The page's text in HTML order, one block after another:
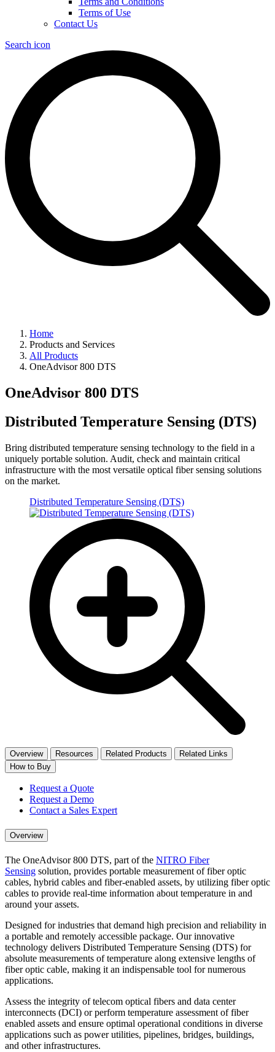
Terms of Use
Contact Us
Search icon
Home
Products and Services
All Products
OneAdvisor 800 DTS
OneAdvisor 800 DTS
Distributed Temperature Sensing (DTS)
Bring distributed temperature sensing technology to the field in a
uniquely portable solution. Audit, check and maintain critical
infrastructure with the most versatile optical fiber sensing solutions
on the market.
Distributed Temperature Sensing (DTS)
Overview Resources Related Products
Related Links
How to Buy
Request a Quote
Request a Demo
Contact a Sales Expert
Overview
The OneAdvisor 800 DTS, part of the NITRO Fiber
Sensing solution, provides portable measurement of fiber optic
cables, hybrid cables and fiber-enabled assets, by utilizing fiber optic
cables to provide real-time information about temperature in and
around your assets.
Designed for industries that demand high precision and reliability in
a portable and remotely accessible package. Our innovative
technology delivers Distributed Temperature Sensing (DTS) for
absolute measurements of temperature along extensive lengths of
fiber optic cable, making it an indispensable tool for numerous
applications.
Assess the integrity of telecom optical fibers and data center
interconnects (DCI) or perform temperature assessment of fiber
enabled assets and ensure optimal operational conditions in diverse
applications such as power utilities, pipelines, bridges, buildings,
and other infrastructures.